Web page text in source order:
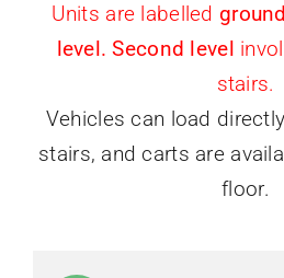
Units are labelled
level. Second level
stairs.
Vehicles can load
stairs, and carts are
floor.